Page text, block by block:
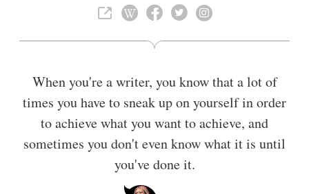
Haines & The Soft Skeleton. Haines has a soprano vocal
When you're a writer, you know that a lot of
times you have to sneak up on yourself in order
to achieve what you want to achieve, and
sometimes you don't even know what it is until
you've done it.